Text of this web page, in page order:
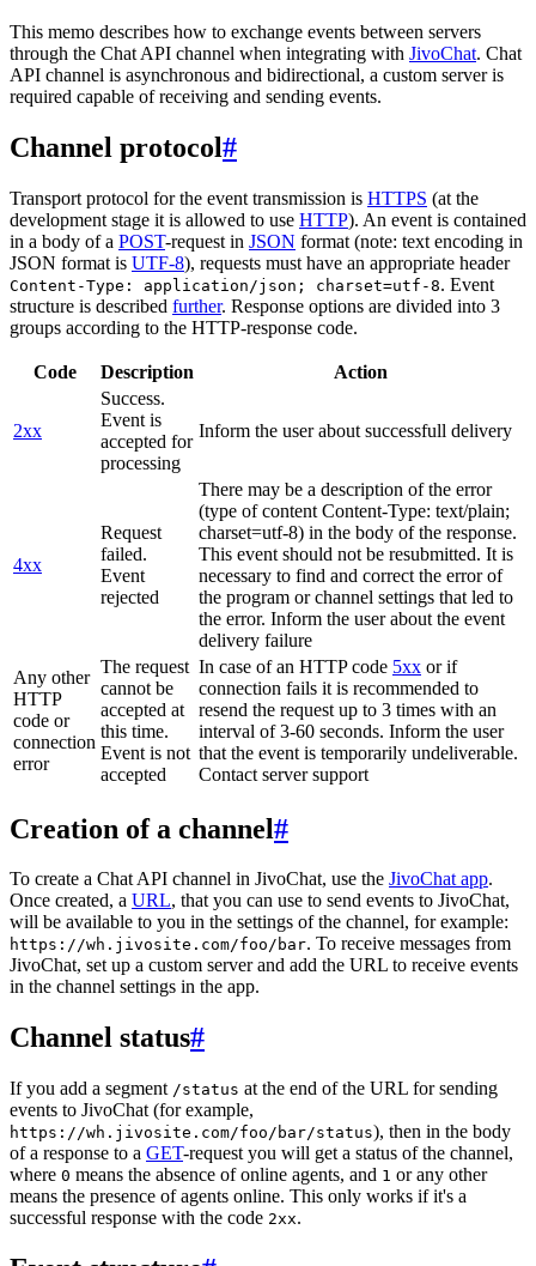
This memo describes how to exchange events between servers
through the Chat API channel when integrating with JivoChat. Chat
API channel is asynchronous and bidirectional, a custom server is
required capable of receiving and sending events.
Channel protocol#
Transport protocol for the event transmission is HTTPS (at the
development stage it is allowed to use HTTP). An event is contained
in a body of a POST-request in JSON format (note: text encoding in
JSON format is UTF-8), requests must have an appropriate header
Content-Type: application/json; charset=utf-8. Event
structure is described further. Response options are divided into 3
groups according to the HTTP-response code.
Code Description Action
2xx
Success.
Event is
accepted for
processing
Inform the user about successfull delivery
4xx
Request
failed.
Event
rejected
There may be a description of the error
(type of content Content-Type: text/plain;
charset=utf-8) in the body of the response.
This event should not be resubmitted. It is
necessary to find and correct the error of
the program or channel settings that led to
the error. Inform the user about the event
delivery failure
Any other
HTTP
code or
connection
error
The request
cannot be
accepted at
this time.
Event is not
accepted
In case of an HTTP code 5xx or if
connection fails it is recommended to
resend the request up to 3 times with an
interval of 3-60 seconds. Inform the user
that the event is temporarily undeliverable.
Contact server support
Creation of a channel#
To create a Chat API channel in JivoChat, use the JivoChat app.
Once created, a URL, that you can use to send events to JivoChat,
will be available to you in the settings of the channel, for example:
https://wh.jivosite.com/foo/bar. To receive messages from
JivoChat, set up a custom server and add the URL to receive events
in the channel settings in the app.
Channel status#
If you add a segment /status at the end of the URL for sending
events to JivoChat (for example,
https://wh.jivosite.com/foo/bar/status), then in the body
of a response to a GET-request you will get a status of the channel,
where 0 means the absence of online agents, and 1 or any other
means the presence of agents online. This only works if it's a
successful response with the code 2xx.